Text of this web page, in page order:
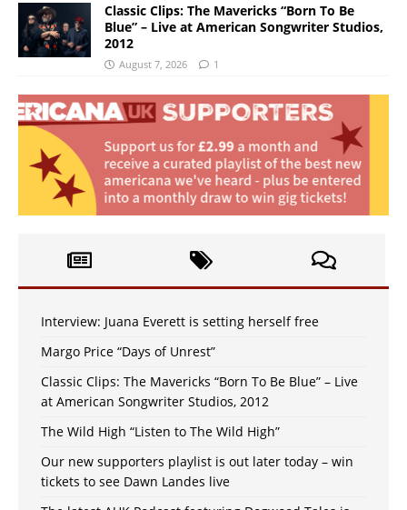
Classic Clips: The Mavericks “Born To Be
Blue” – Live at American Songwriter Studios,
2012
August 7, 2026 1
Interview: Juana Everett is setting herself free
Margo Price “Days of Unrest”
Classic Clips: The Mavericks “Born To Be Blue” – Live
at American Songwriter Studios, 2012
The Wild High “Listen to The Wild High”
Our new supporters playlist is out later today – win
tickets to see Dawn Landes live